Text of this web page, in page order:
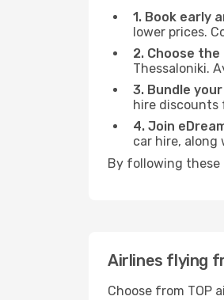
1. Book early
lower prices.
2. Choose
Thessaloniki.
3. Bundle
hire discounts
4. Join
car hire, along
By following these
Airlines flying
Choose from TOP